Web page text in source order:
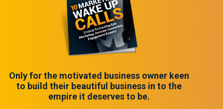
Only for the motivated business owner keen
to build their beautiful business in to the
empire it deserves to be.